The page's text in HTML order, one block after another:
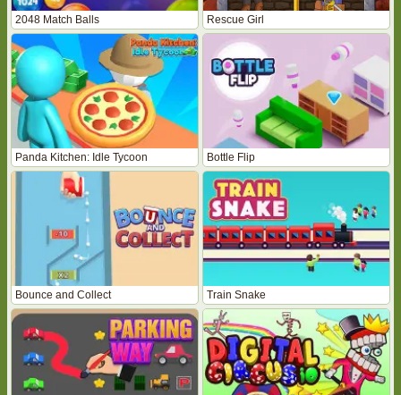
2048 Match Balls Rescue Girl
Panda Kitchen: Idle Tycoon Bottle Flip
Bounce and Collect Train Snake